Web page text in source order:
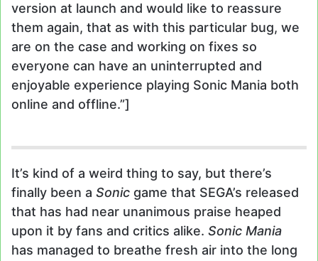
version at launch and would like to reassure
them again, that as with this particular bug, we
are on the case and working on fixes so
everyone can have an uninterrupted and
enjoyable experience playing Sonic Mania both
online and offline.”]
It’s kind of a weird thing to say, but there’s
finally been a Sonic game that SEGA’s released
that has had near unanimous praise heaped
upon it by fans and critics alike. Sonic Mania
has managed to breathe fresh air into the long